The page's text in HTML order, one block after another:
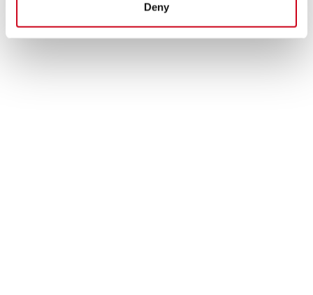
Deny